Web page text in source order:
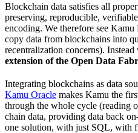
Blockchain data satisfies all
preserving, reproducible,
encoding. We therefore see
copy data from blockchains into
recentralization concerns). Instead
extension of the Open Data
Integrating blockchains as data
Kamu Oracle makes Kamu the
through the whole cycle (reading
chain data, providing data back
one solution, with just SQL, with